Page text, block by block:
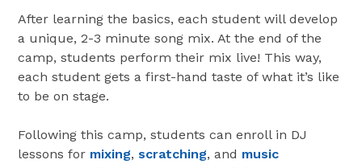
After learning the basics, each student will develop
a unique, 2-3 minute song mix. At the end of the
camp, students perform their mix live! This way,
each student gets a first-hand taste of what it’s like
to be on stage.
Following this camp, students can enroll in DJ
lessons for mixing,scratching, and music